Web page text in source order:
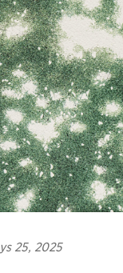
25, 2025